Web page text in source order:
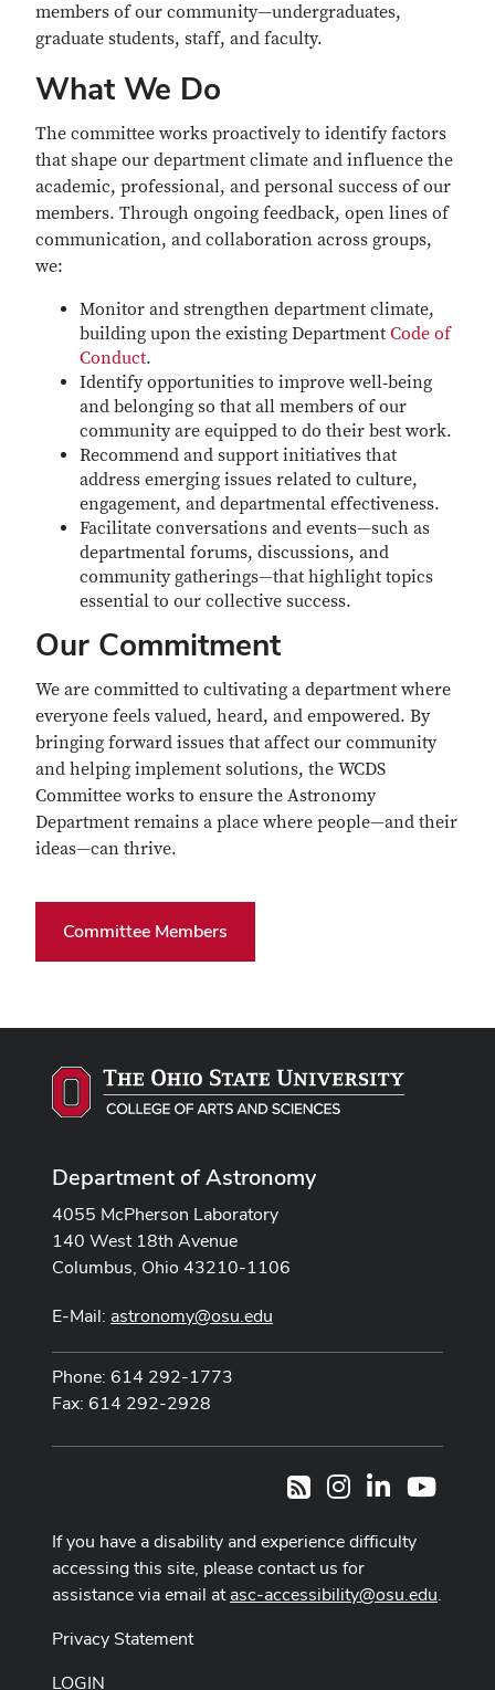
members of our community—undergraduates,
graduate students, staff, and faculty.
What We Do
The committee works proactively to identify factors
that shape our department climate and influence the
academic, professional, and personal success of our
members. Through ongoing feedback, open lines of
communication, and collaboration across groups,
we:
Monitor and strengthen department climate,
building upon the existing Department Code of
Conduct.
Identify opportunities to improve well‑being
and belonging so that all members of our
community are equipped to do their best work.
Recommend and support initiatives that
address emerging issues related to culture,
engagement, and departmental effectiveness.
Facilitate conversations and events—such as
departmental forums, discussions, and
community gatherings—that highlight topics
essential to our collective success.
Our Commitment
We are committed to cultivating a department where
everyone feels valued, heard, and empowered. By
bringing forward issues that affect our community
and helping implement solutions, the WCDS
Committee works to ensure the Astronomy
Department remains a place where people—and their
ideas—can thrive.
Committee Members
Department of Astronomy
4055 McPherson Laboratory
140 West 18th Avenue
Columbus, Ohio 43210-1106
E-Mail: astronomy@osu.edu
Phone: 614 292-1773
Fax: 614 292-2928
RSS Instagram
LinkedIn
If you have a disability and experience difficulty
accessing this site, please contact us for
assistance via email atasc-accessibility@osu.edu.
Privacy Statement
LOGIN